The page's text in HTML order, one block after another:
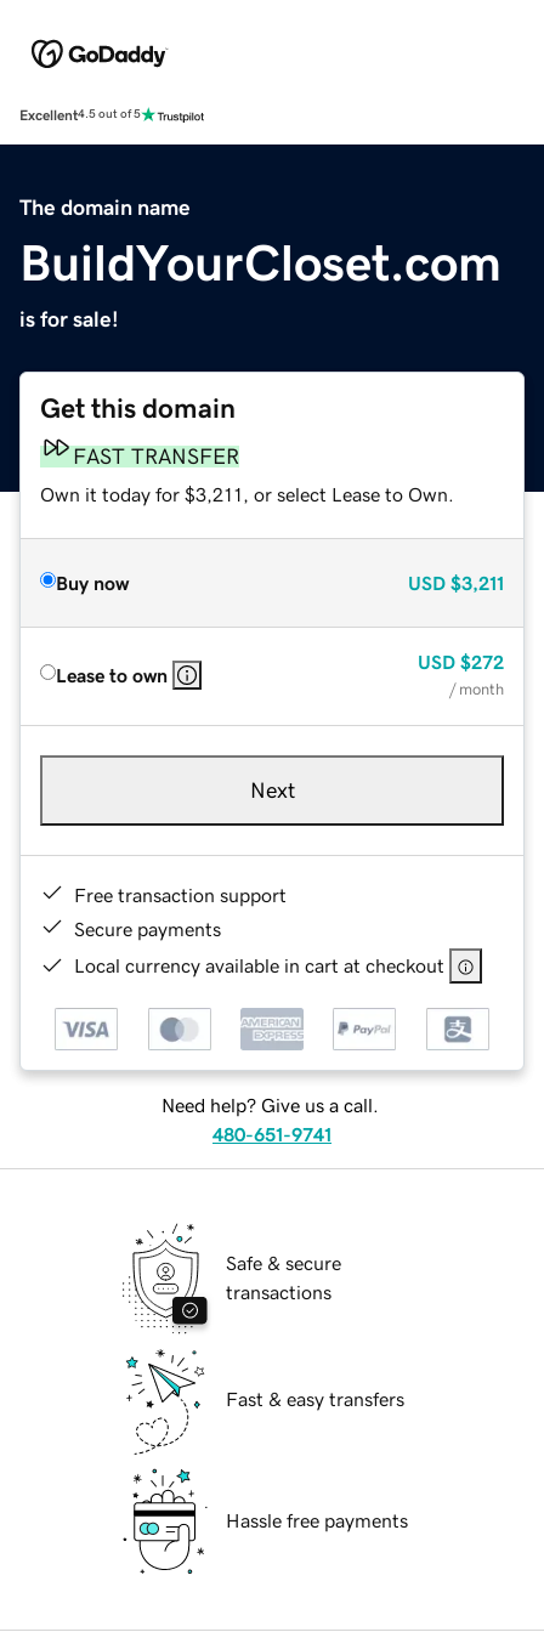
Excellent4.5 out of 5
The domain name
BuildYourCloset.com
is for sale!
Get this domain
FAST TRANSFER
Own it today for $3,211, or select Lease to Own.
Buy now USD $3,211
Lease to own
USD $272
/ month
Next
Free transaction support
Secure payments
Local currency available in cart at checkout
Need help? Give us a call.
480-651-9741
Safe & secure
transactions
Fast & easy transfers
Hassle free payments